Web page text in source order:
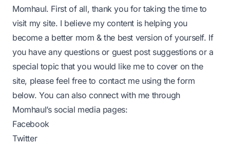
Momhaul. First of all, thank you for taking the time to
visit my site. I believe my content is helping you
become a better mom & the best version of yourself. If
you have any questions or guest post suggestions or a
special topic that you would like me to cover on the
site, please feel free to contact me using the form
below. You can also connect with me through
Momhaul’s social media pages:
Facebook
Twitter